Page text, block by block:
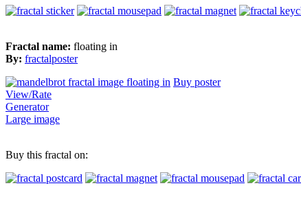
Fractal name: floating in
By: fractalposter
Buy poster
View/Rate
Generator
Large image
Buy this fractal on: